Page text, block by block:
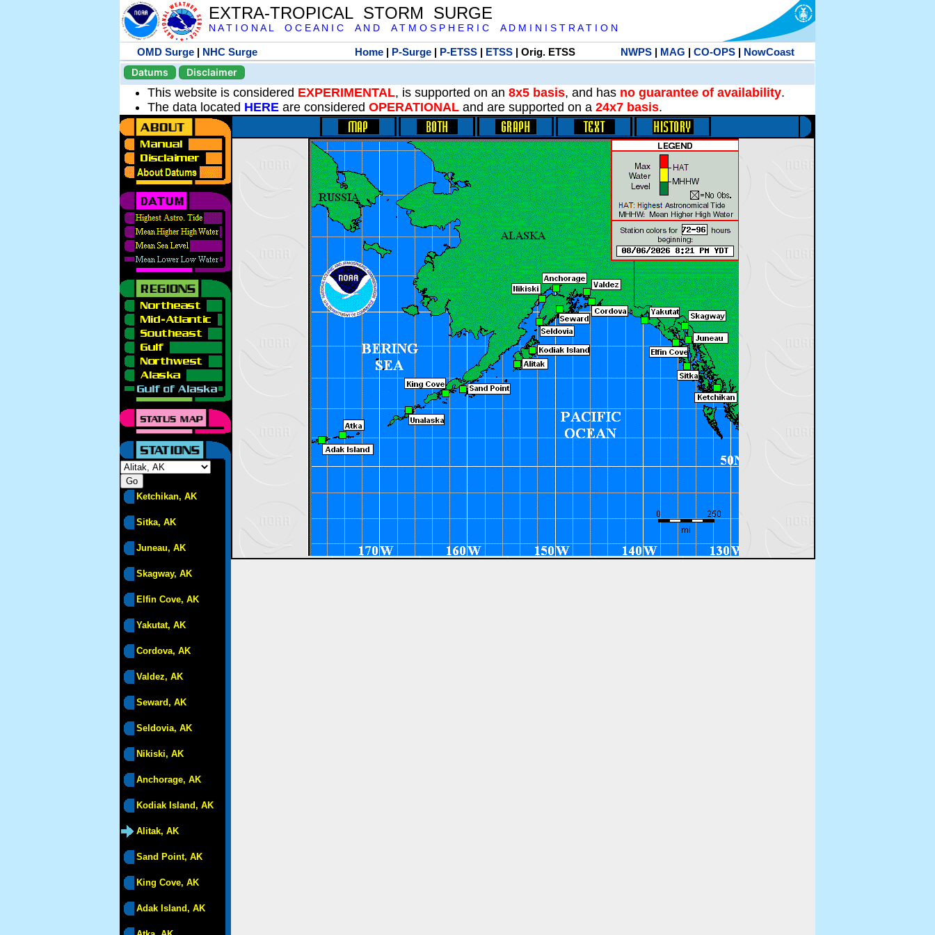
EXTRA-TROPICAL STORM SURGE
N A T I O N A L O C E A N I C A N D A T M O S P H E R I C A D M I N I S T R A T I O N
OMD Surge | NHC Surge Home| P-Surge| P-ETSS| ETSS| Orig. ETSS NWPS| MAG | CO-OPS| NowCoast
Datums
Disclaimer
This website is considered EXPERIMENTAL, is supported on an 8x5 basis, and has no guarantee of availability.
The data located HERE are considered OPERATIONAL and are supported on a 24x7 basis.
Ketchikan, AK
Sitka, AK
Juneau, AK
Skagway, AK
Elfin Cove, AK
Yakutat, AK
Cordova, AK
Valdez, AK
Seward, AK
Seldovia, AK
Nikiski, AK
Anchorage, AK
Kodiak Island, AK
Alitak, AK
Sand Point, AK
King Cove, AK
Adak Island, AK